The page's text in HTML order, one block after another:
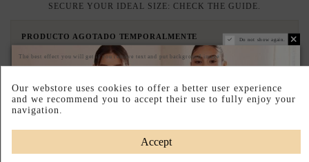
SECURE YOUR IDEAL SIZE: CHECK THE GUIDE.
PRODUCTO AGOTADO TEMPORALMENTE
Déjanos tu email y te avisaremos en cuanto vuelva a estar disponible.
I accept theterms and conditions and the privacy policy
Avisame cuando vuelva
Do not show again.
The best effect you will get if you remove text and put background image
Our webstore uses cookies to offer a better user experience
and we recommend you to accept their use to fully enjoy your
navigation.
Accept